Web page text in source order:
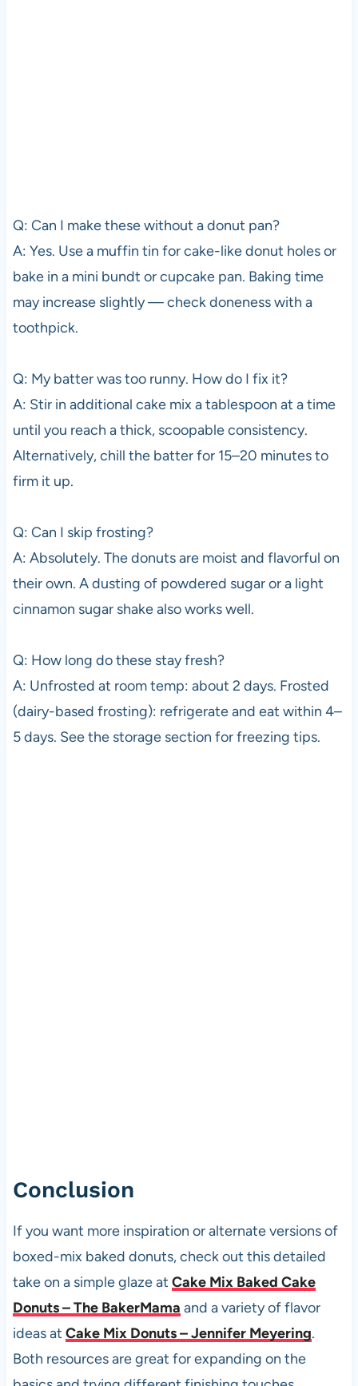
Q: Can I make these without a donut pan?
A: Yes. Use a muffin tin for cake-like donut holes or
bake in a mini bundt or cupcake pan. Baking time
may increase slightly — check doneness with a
toothpick.
Q: My batter was too runny. How do I fix it?
A: Stir in additional cake mix a tablespoon at a time
until you reach a thick, scoopable consistency.
Alternatively, chill the batter for 15–20 minutes to
firm it up.
Q: Can I skip frosting?
A: Absolutely. The donuts are moist and flavorful on
their own. A dusting of powdered sugar or a light
cinnamon sugar shake also works well.
Q: How long do these stay fresh?
A: Unfrosted at room temp: about 2 days. Frosted
(dairy-based frosting): refrigerate and eat within 4–
5 days. See the storage section for freezing tips.
Conclusion
If you want more inspiration or alternate versions of
boxed-mix baked donuts, check out this detailed
take on a simple glaze at Cake Mix Baked Cake
Donuts – The BakerMama and a variety of flavor
ideas at Cake Mix Donuts – Jennifer Meyering.
Both resources are great for expanding on the